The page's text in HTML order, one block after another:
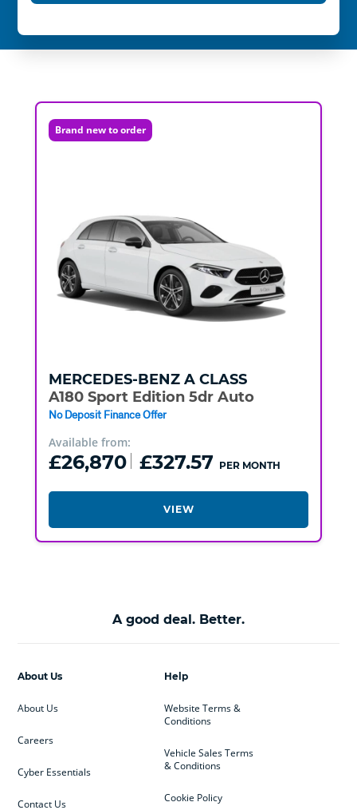
Brand new to order
MERCEDES-BENZ A CLASS
A180 Sport Edition 5dr Auto
No Deposit Finance Offer
Available from:
£26,870 £327.57 PER MONTH
VIEW
A good deal. Better.
Help
Website Terms &
Conditions
Vehicle Sales Terms
& Conditions
Cookie Policy
About Us
About Us
Careers
Cyber Essentials
Contact Us